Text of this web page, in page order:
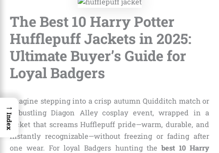
The Best 10 Harry Potter
Hufflepuff Jackets in 2025:
Ultimate Buyer’s Guide for
Loyal Badgers
Imagine stepping into a crisp autumn Quidditch match or
a bustling Diagon Alley cosplay event, wrapped in a
jacket that screams Hufflepuff pride—warm, durable, and
instantly recognizable—without freezing or fading after
one wear. For loyal Badgers hunting the best 10 Harry
→
Index